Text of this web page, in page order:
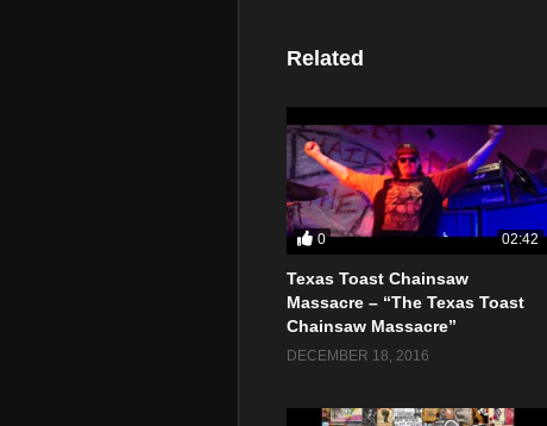
Related
0 02:42
Texas Toast Chainsaw
Massacre – “The Texas Toast
Chainsaw Massacre”
DECEMBER 18, 2016